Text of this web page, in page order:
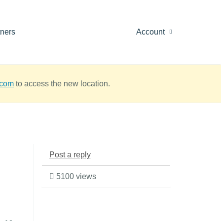
Account
to access the new location.
Post a reply
5100 views